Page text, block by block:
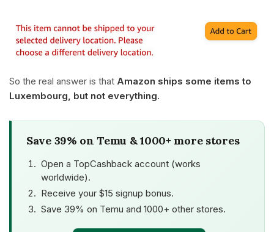
So the real answer is that Amazon ships some items to
Luxembourg, but not everything.
Save 39% on Temu & 1000+ more stores
Open a TopCashback account (works
worldwide).
Receive your $15 signup bonus.
Save 39% on Temu and 1000+ other stores.